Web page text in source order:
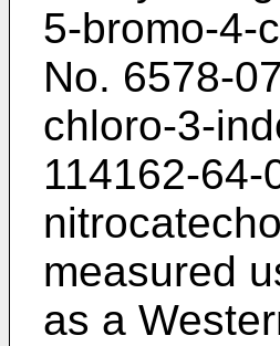
5-bromo-4-
No. 6578-
chloro-3-
114162-
measured
as a